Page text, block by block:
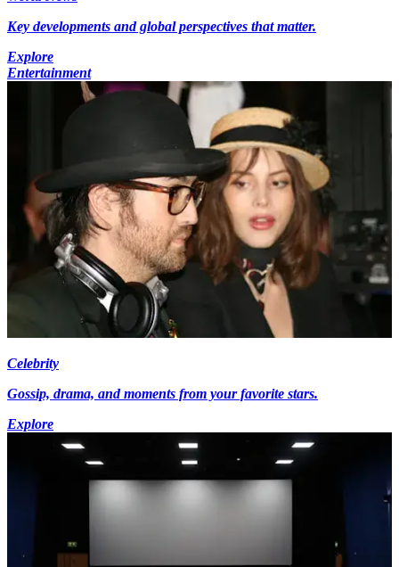
Key developments and global perspectives that matter.
Explore
Entertainment
Celebrity
Gossip, drama, and moments from your favorite stars.
Explore